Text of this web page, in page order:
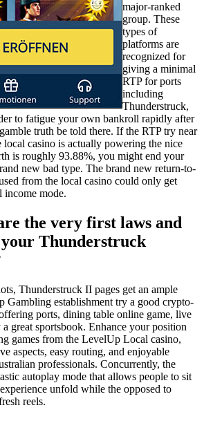
major-ranked
group. These
types of
platforms are
recognized for
giving a minimal
RTP for ports
including
Thunderstruck,
to fatigue your own bankroll rapidly after
truth be told there. If the RTP try near
local casino is actually powering the nice
is roughly 93.88%, you might end your
new bad type. The brand new return-to-
from the local casino could only get
income mode.
the very first laws and
Thunderstruck
Thunderstruck II pages get an ample
Gambling establishment try a good crypto-
ports, dining table online game, live
great sportsbook. Enhance your position
games from the LevelUp Local casino,
aspects, easy routing, and enjoyable
professionals. Concurrently, the
autoplay mode that allows people to sit
unfold while the opposed to
reels.